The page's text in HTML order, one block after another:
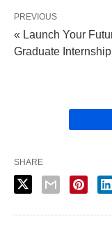
PREVIOUS
« Launch Your
Graduate
SHARE